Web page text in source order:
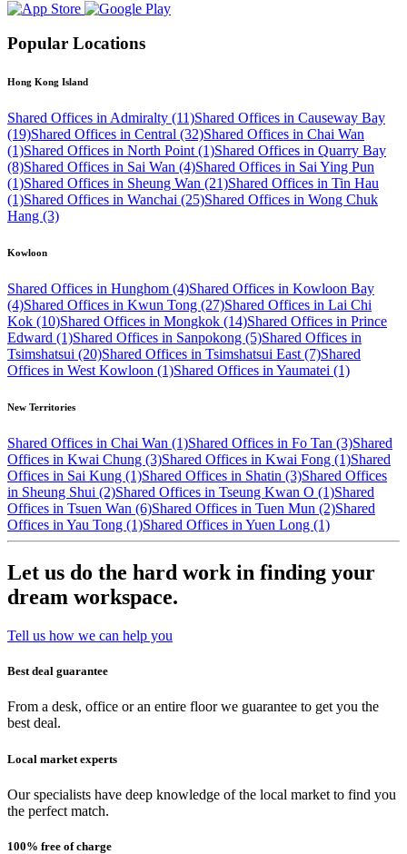
Popular Locations
Hong Kong Island
Shared Offices in Admiralty (11)Shared Offices in Causeway Bay
(19)Shared Offices in Central (32)Shared Offices in Chai Wan
(1)Shared Offices in North Point (1)Shared Offices in Quarry Bay
(8)Shared Offices in Sai Wan (4)Shared Offices in Sai Ying Pun
(1)Shared Offices in Sheung Wan (21)Shared Offices in Tin Hau
(1)Shared Offices in Wanchai (25)Shared Offices in Wong Chuk
Hang (3)
Kowloon
Shared Offices in Hunghom (4)Shared Offices in Kowloon Bay
(4)Shared Offices in Kwun Tong (27)Shared Offices in Lai Chi
Kok (10)Shared Offices in Mongkok (14)Shared Offices in Prince
Edward (1)Shared Offices in Sanpokong (5)Shared Offices in
Tsimshatsui (20)Shared Offices in Tsimshatsui East (7)Shared
Offices in West Kowloon (1)Shared Offices in Yaumatei (1)
New Territories
Shared Offices in Chai Wan (1)Shared Offices in Fo Tan (3)Shared
Offices in Kwai Chung (3)Shared Offices in Kwai Fong (1)Shared
Offices in Sai Kung (1)Shared Offices in Shatin (3)Shared Offices
in Sheung Shui (2)Shared Offices in Tseung Kwan O (1)Shared
Offices in Tsuen Wan (6)Shared Offices in Tuen Mun (2)Shared
Offices in Yau Tong (1)Shared Offices in Yuen Long (1)
Let us do the hard work in finding your
dream workspace.
Tell us how we can help you
Best deal guarantee
From a desk, office or an entire floor we guarantee to get you the
best deal.
Local market experts
Our specialists have deep knowledge of the local market to find you
the perfect match.
100% free of charge